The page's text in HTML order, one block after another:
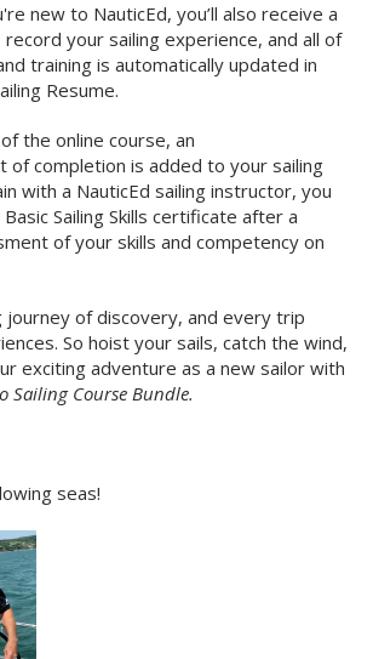
new to NauticEd, you’ll also receive a
your sailing experience, and all of
training is automatically updated in
Resume.
the online course, an
of completion is added to your sailing
with a NauticEd sailing instructor, you
Sailing Skills certificate after a
of your skills and competency on
journey of discovery, and every trip
So hoist your sails, catch the wind,
exciting adventure as a new sailor with
Sailing Course Bundle.
seas!